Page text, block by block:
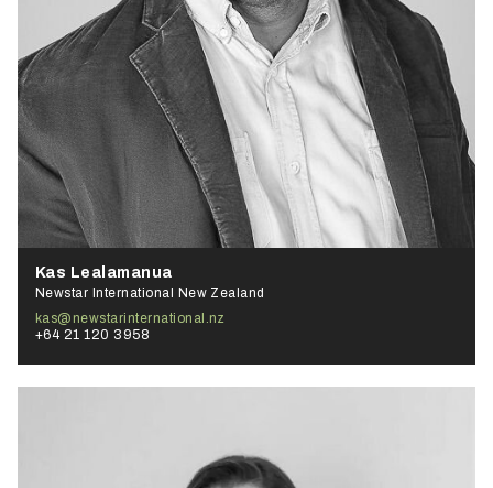
Kas Lealamanua
Newstar International New Zealand
kas@newstarinternational.nz
+64 21 120 3958